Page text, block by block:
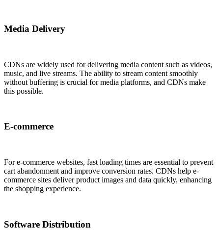
Media Delivery
CDNs are widely used for delivering media content such as videos,
music, and live streams. The ability to stream content smoothly
without buffering is crucial for media platforms, and CDNs make
this possible.
E-commerce
For e-commerce websites, fast loading times are essential to prevent
cart abandonment and improve conversion rates. CDNs help e-
commerce sites deliver product images and data quickly, enhancing
the shopping experience.
Software Distribution